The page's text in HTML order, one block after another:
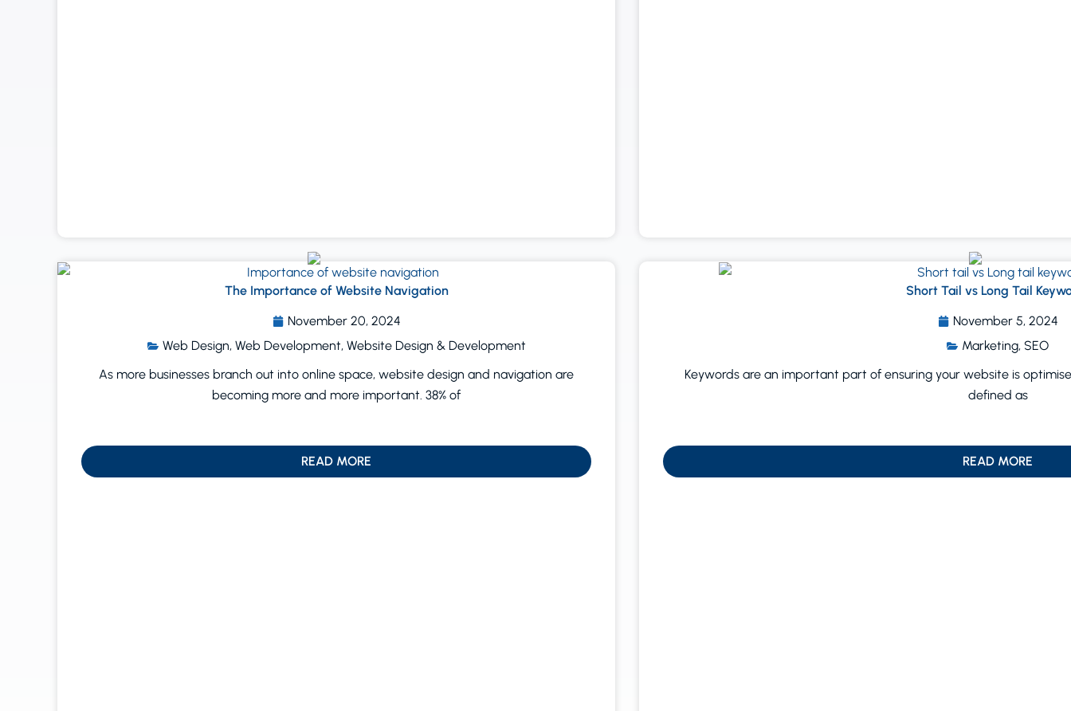
The Importance of Website Navigation
November 20, 2024
Web Design, Web Development, Website Design & Development
As more businesses branch out into online space, website design and navigation are
becoming more and more important. 38% of
READ MORE
Short Tail vs Long Tail
November 5, 2024
Marketing, SEO
Keywords are an important part of ensuring your website is
defined as
READ MORE